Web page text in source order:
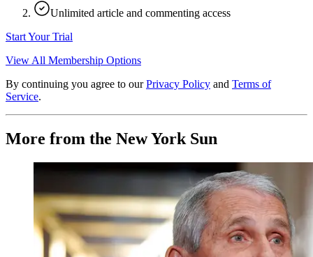
Unlimited article and commenting access
Start Your Trial
View All Membership Options
By continuing you agree to our Privacy Policy and Terms of
Service.
More from the New York Sun